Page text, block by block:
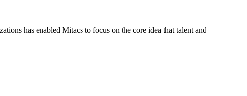
has enabled Mitacs to focus on the core idea that talent and